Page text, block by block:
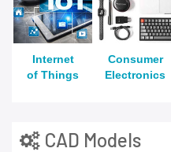
Internet
of Things
Consumer
Electronics
CAD Models